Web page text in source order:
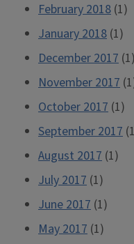
February 2018 (1)
January 2018 (1)
December 2017 (1)
November 2017
October 2017 (1)
September 2017
August 2017 (1)
July 2017 (1)
June 2017 (1)
May 2017 (1)